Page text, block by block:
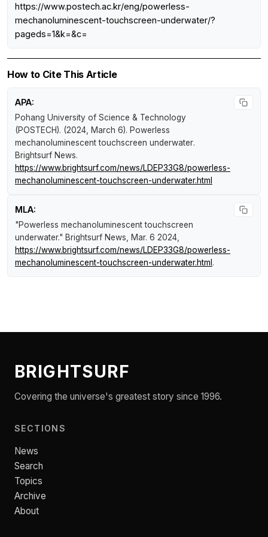
https://www.postech.ac.kr/eng/powerless-
mechanoluminescent-touchscreen-underwater/?
pageds=1&k=&c=
How to Cite This Article
APA:
Pohang University of Science & Technology
(POSTECH). (2024, March 6). Powerless
mechanoluminescent touchscreen underwater.
Brightsurf News.
https://www.brightsurf.com/news/LDEP33G8/powerless-
mechanoluminescent-touchscreen-underwater.html
MLA:
"Powerless mechanoluminescent touchscreen
underwater." Brightsurf News , Mar. 6 2024,
https://www.brightsurf.com/news/LDEP33G8/powerless-
mechanoluminescent-touchscreen-underwater.html .
BRIGHTSURF
Covering the universe's greatest story since 1996.
SECTIONS
News
Search
Topics
Archive
About